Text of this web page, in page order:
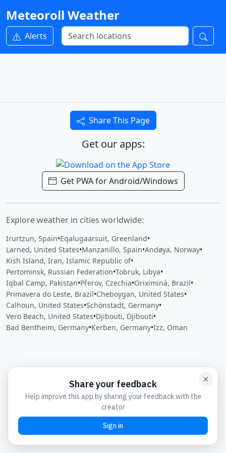
Meteoroll Weather
Alerts
Share This Page
Get our apps:
Get PWA for Android/Windows
Explore weather in cities worldwide:
Irurtzun, Spain•Eqalugaarsuit, Greenland•
Larned, United States•Manzanillo, Spain•Andøya, Norway•
Kish Island, Iran, Islamic Republic of•
Pertominsk, Russian Federation•Tobruk, Libya•
Iqbal Camp, Pakistan•Přerov, Czechia•Oriximiná, Brazil•
Primavera do Leste, Brazil•Cheboygan, United States•
Calhoun, United States•Schönstadt, Germany•
Vero Beach, United States•Djibouti, Djibouti•
Bad Bentheim, Germany•Kerben, Germany•Izz, Oman